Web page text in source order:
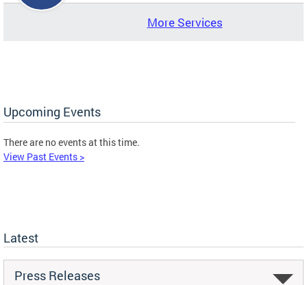
More Services
Upcoming Events
There are no events at this time.
View Past Events >
Latest
Press Releases